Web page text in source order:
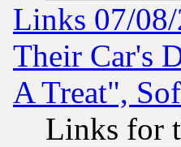
Links 07/
Their Car's
A Treat",
Links for